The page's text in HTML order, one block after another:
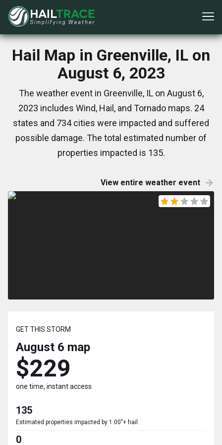
Hail Map in Greenville, IL on
August 6, 2023
The weather event in Greenville, IL on August 6,
2023 includes Wind, Hail, and Tornado maps. 24
states and 734 cities were impacted and suffered
possible damage. The total estimated number of
properties impacted is 135.
View entire weather event
GET THIS STORM
August 6 map
$229
one time, instant access
135
Estimated properties impacted by 1.00"+ hail
0